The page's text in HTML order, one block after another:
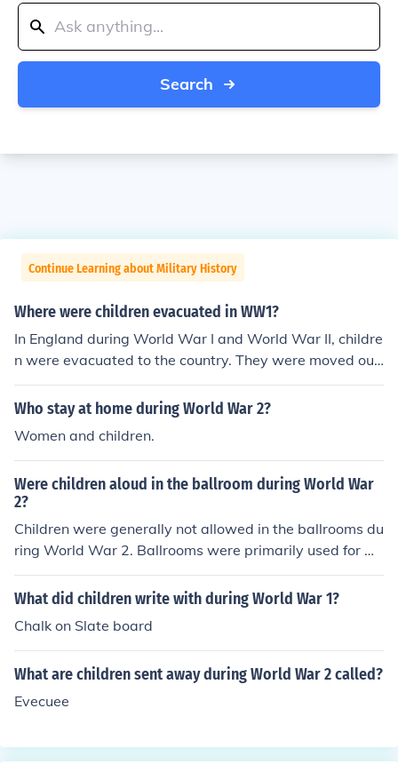
Search
Continue Learning about Military History
Where were children evacuated in WW1?
In England during World War I and World War II, childre
n were evacuated to the country. They were moved out
of the cities for their safety.
Who stay at home during World War 2?
Women and children.
Were children aloud in the ballroom during World War
2?
Children were generally not allowed in the ballrooms du
ring World War 2. Ballrooms were primarily used for mil
itary planning, social events for soldiers, or government
functions. It was a time of war and the ballrooms were
dren.
What did children write with during World War 1?
Chalk on Slate board
What are children sent away during World War 2 called?
Evecuee